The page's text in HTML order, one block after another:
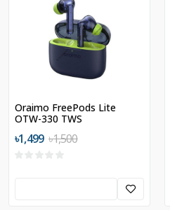
Oraimo FreePods Lite
OTW-330 TWS
৳1,499 ৳1,500